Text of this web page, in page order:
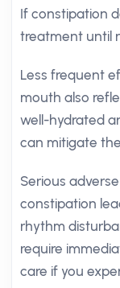
If constipation
treatment until
Less frequent
mouth also
well-hydrated
can mitigate
Serious
constipation
rhythm
require
care if you